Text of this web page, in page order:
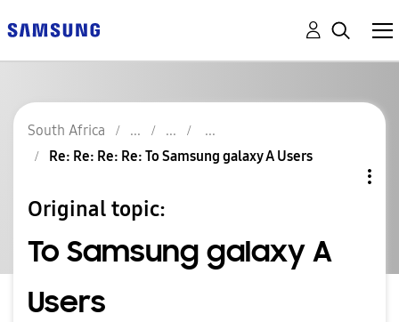
South Africa
Re: Re: Re: Re: To Samsung galaxy A Users
Original topic:
To Samsung galaxy A
Users